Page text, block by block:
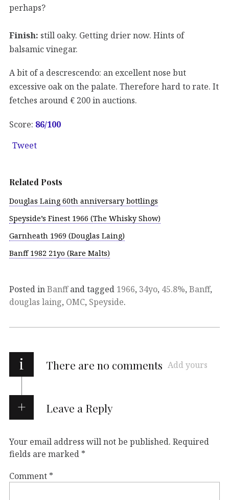
perhaps?
Finish: still oaky. Getting drier now. Hints of
balsamic vinegar.
A bit of a descrescendo: an excellent nose but
excessive oak on the palate. Therefore hard to rate. It
fetches around € 200 in auctions.
Score: 86/100
Tweet
Related Posts
Douglas Laing 60th anniversary bottlings
Speyside’s Finest 1966 (The Whisky Show)
Garnheath 1969 (Douglas Laing)
Banff 1982 21yo (Rare Malts)
Posted inBanffand tagged 1966, 34yo, 45.8%, Banff,
douglas laing, OMC, Speyside.
i There are no comments Add yours
Leave a Reply
Your email address will not be published. Required
fields are marked *
Comment *